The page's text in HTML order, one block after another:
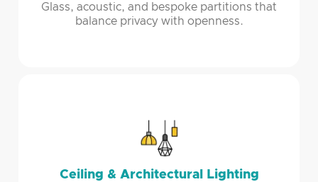
Glass, acoustic, and bespoke partitions that
balance privacy with openness.
Ceiling & Architectural Lighting